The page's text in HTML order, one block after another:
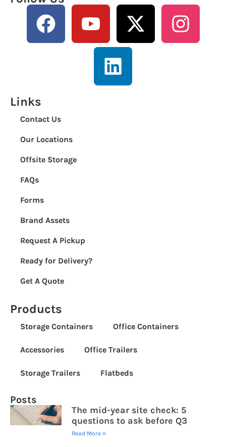
Posts
The mid-year site check: 5
questions to ask before Q3
Read More »
Products
Storage Containers Office Containers
Accessories Office Trailers
Storage Trailers Flatbeds
Links
Contact Us
Our Locations
Offsite Storage
FAQs
Forms
Brand Assets
Request A Pickup
Ready for Delivery?
Get A Quote